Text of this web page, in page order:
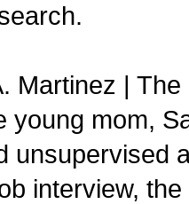
Martinez |
young mom,
unsupervised
interview,